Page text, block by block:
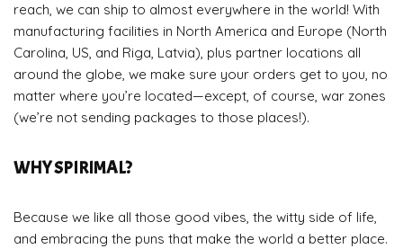
reach, we can ship to almost everywhere in the world! With
manufacturing facilities in North America and Europe (North
Carolina, US, and Riga, Latvia), plus partner locations all
around the globe, we make sure your orders get to you, no
matter where you’re located—except, of course, war zones
(we’re not sending packages to those places!).
WHY SPIRIMAL?
Because we like all those good vibes, the witty side of life,
and embracing the puns that make the world a better place.